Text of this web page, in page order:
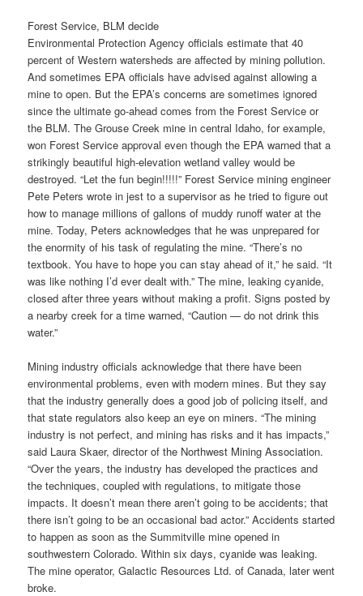
Forest Service, BLM decide
Environmental Protection Agency officials estimate that 40
percent of Western watersheds are affected by mining pollution.
And sometimes EPA officials have advised against allowing a
mine to open. But the EPA’s concerns are sometimes ignored
since the ultimate go-ahead comes from the Forest Service or
the BLM. The Grouse Creek mine in central Idaho, for example,
won Forest Service approval even though the EPA warned that a
strikingly beautiful high-elevation wetland valley would be
destroyed. “Let the fun begin!!!!!” Forest Service mining engineer
Pete Peters wrote in jest to a supervisor as he tried to figure out
how to manage millions of gallons of muddy runoff water at the
mine. Today, Peters acknowledges that he was unprepared for
the enormity of his task of regulating the mine. “There’s no
textbook. You have to hope you can stay ahead of it,” he said. “It
was like nothing I’d ever dealt with.” The mine, leaking cyanide,
closed after three years without making a profit. Signs posted by
a nearby creek for a time warned, “Caution — do not drink this
water.”
Mining industry officials acknowledge that there have been
environmental problems, even with modern mines. But they say
that the industry generally does a good job of policing itself, and
that state regulators also keep an eye on miners. “The mining
industry is not perfect, and mining has risks and it has impacts,”
said Laura Skaer, director of the Northwest Mining Association.
“Over the years, the industry has developed the practices and
the techniques, coupled with regulations, to mitigate those
impacts. It doesn’t mean there aren’t going to be accidents; that
there isn’t going to be an occasional bad actor.” Accidents started
to happen as soon as the Summitville mine opened in
southwestern Colorado. Within six days, cyanide was leaking.
The mine operator, Galactic Resources Ltd. of Canada, later went
broke.